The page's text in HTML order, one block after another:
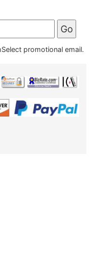
promotional email.